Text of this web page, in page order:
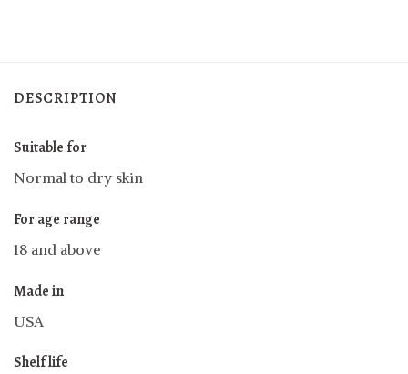
DESCRIPTION
Suitable for
Normal to dry skin
For age range
18 and above
Made in
USA
Shelf life